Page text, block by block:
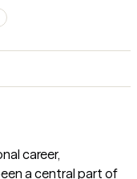
career,
a central part of